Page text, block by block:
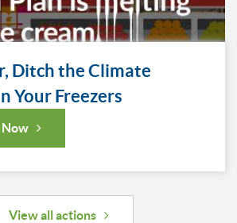
Ditch the Climate
Your Freezers
Now
View all actions